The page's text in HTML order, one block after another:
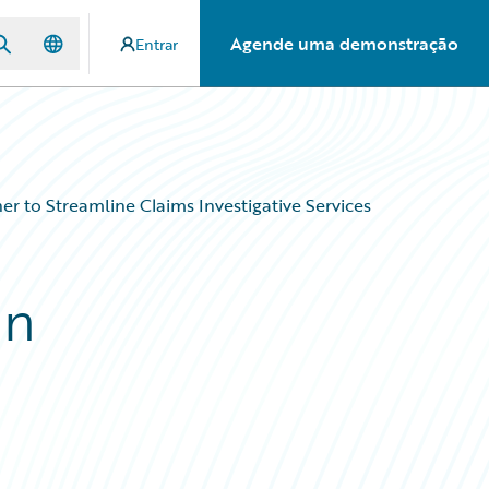
Entrar Agende uma demonstração
to Streamline Claims Investigative Services